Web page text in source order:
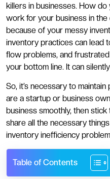
killers in businesses. How
work for your business in the
because of your messy
inventory practices can lead
flow problems, and
your bottom line. It can
So, it’s necessary to
are a startup or business
business smoothly, then
share all the necessary
inventory inefficiency
Table of Contents